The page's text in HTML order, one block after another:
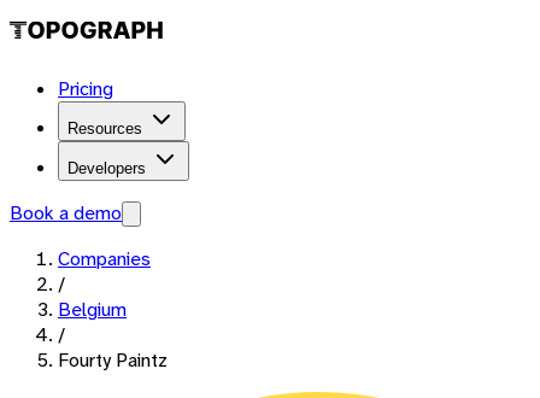
Pricing
Resources
Developers
Book a demo
Companies
/
Belgium
/
Fourty Paintz